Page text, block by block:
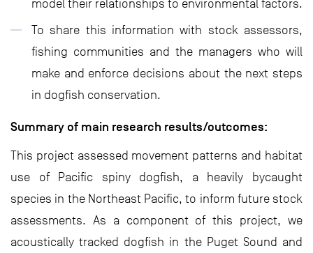
model their relationships to environmental factors.
To share this information with stock assessors,
fishing communities and the managers who will
make and enforce decisions about the next steps
in dogfish conservation.
Summary of main research results/outcomes:
This project assessed movement patterns and habitat
use of Pacific spiny dogfish, a heavily bycaught
species in the Northeast Pacific, to inform future stock
assessments. As a component of this project, we
acoustically tracked dogfish in the Puget Sound and